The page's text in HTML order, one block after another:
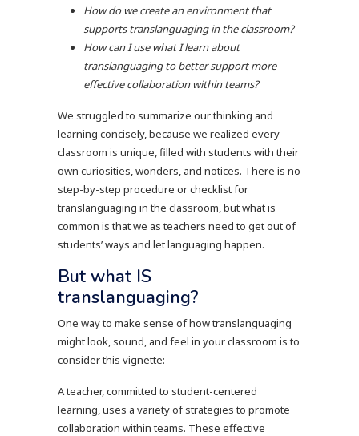
How do we create an environment that
supports translanguaging in the classroom?
How can I use what I learn about
translanguaging to better support more
effective collaboration within teams?
We struggled to summarize our thinking and
learning concisely, because we realized every
classroom is unique, filled with students with their
own curiosities, wonders, and notices. There is no
step-by-step procedure or checklist for
translanguaging in the classroom, but what is
common is that we as teachers need to get out of
students’ ways and let languaging happen.
But what IS
translanguaging?
One way to make sense of how translanguaging
might look, sound, and feel in your classroom is to
consider this vignette:
A teacher, committed to student-centered
learning, uses a variety of strategies to promote
collaboration within teams. These effective